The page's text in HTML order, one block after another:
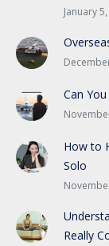
January
Can
How to
Solo
Really